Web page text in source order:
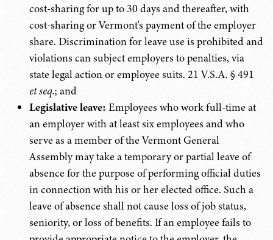
cost-sharing for up to 30 days and thereafter, with
cost-sharing or Vermont's payment of the employer
share. Discrimination for leave use is prohibited and
violations can subject employers to penalties, via
state legal action or employee suits. 21 V.S.A. § 491
et seq.; and
Legislative leave: Employees who work full-time at
an employer with at least six employees and who
serve as a member of the Vermont General
Assembly may take a temporary or partial leave of
absence for the purpose of performing official duties
in connection with his or her elected office. Such a
leave of absence shall not cause loss of job status,
seniority, or loss of benefits. If an employee fails to